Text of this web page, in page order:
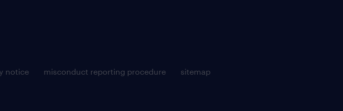
notice misconduct reporting procedure
sitemap